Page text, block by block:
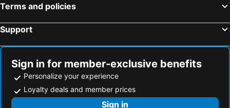
Hotels in Amberg
Hotels in Colmberg
Hotels in Leutershausen
Terms and policies
Support
Sign in for member-exclusive benefits
Personalize your experience
Loyalty deals and member prices
Sign in